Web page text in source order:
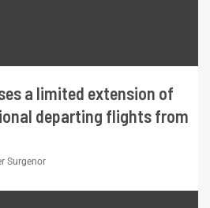
a limited extension of
departing flights from
Surgenor